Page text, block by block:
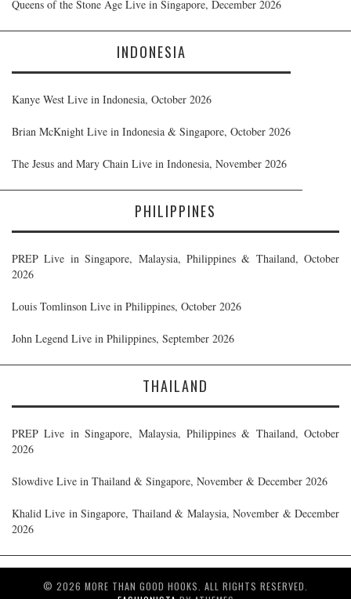
Queens of the Stone Age Live in Singapore, December 2026
INDONESIA
Kanye West Live in Indonesia, October 2026
Brian McKnight Live in Indonesia & Singapore, October 2026
The Jesus and Mary Chain Live in Indonesia, November 2026
PHILIPPINES
PREP Live in Singapore, Malaysia, Philippines & Thailand, October
2026
Louis Tomlinson Live in Philippines, October 2026
John Legend Live in Philippines, September 2026
THAILAND
PREP Live in Singapore, Malaysia, Philippines & Thailand, October
2026
Slowdive Live in Thailand & Singapore, November & December 2026
Khalid Live in Singapore, Thailand & Malaysia, November & December
2026
© 2026 MORE THAN GOOD HOOKS. ALL RIGHTS RESERVED.